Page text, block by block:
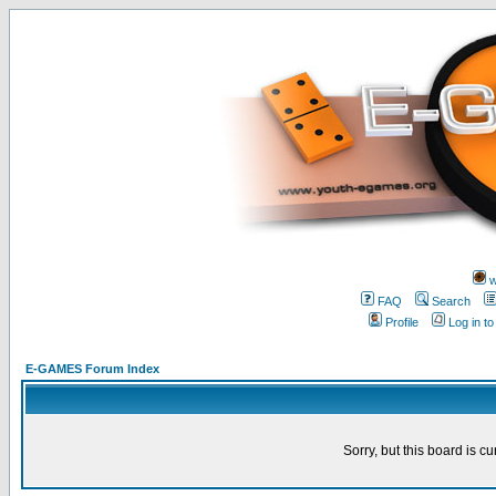
FAQ
Search
Profile
Log in
E-GAMES Forum Index
Sorry, but this board is